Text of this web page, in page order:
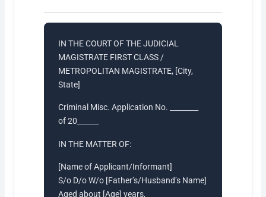
IN THE COURT OF THE JUDICIAL
MAGISTRATE FIRST CLASS /
METROPOLITAN MAGISTRATE, [City,
State]
Criminal Misc. Application No. ________
of 20______
IN THE MATTER OF:
[Name of Applicant/Informant]
S/o D/o W/o [Father’s/Husband’s Name]
Aged about [Age] years,